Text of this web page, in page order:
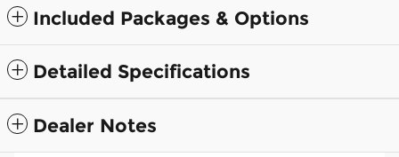
Included Packages & Options
Detailed Specifications
Dealer Notes